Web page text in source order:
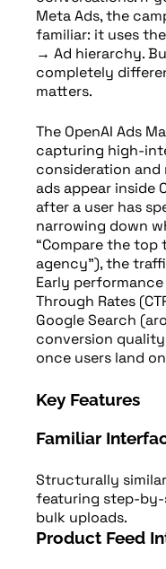
Meta Ads, the
familiar: it uses
→ Ad hierarchy.
completely
matters.
The OpenAI Ads
capturing high-
consideration and
ads appear inside
after a user has
narrowing down
“Compare the top
agency”), the
Early
Through Rates
Google Search
conversion
once users land
Key Features
Familiar
Structurally
featuring step-
bulk uploads.
Product Feed